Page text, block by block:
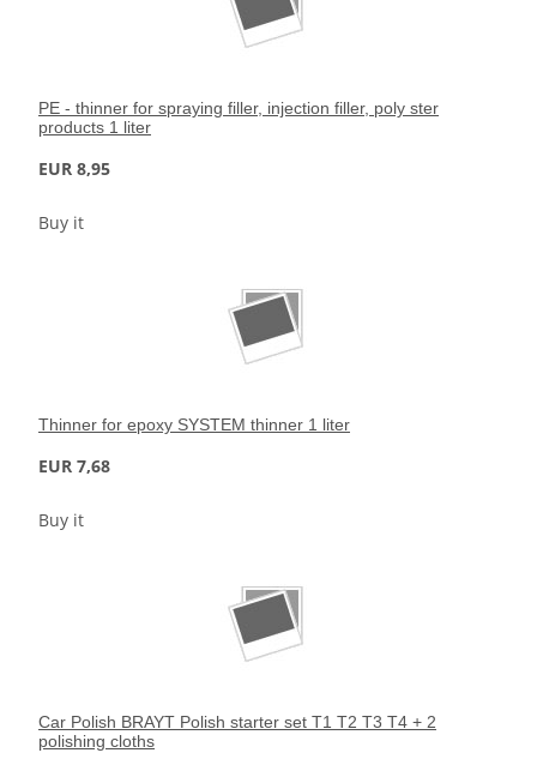
PE - thinner for spraying filler, injection filler, poly ster
products 1 liter
EUR 8,95
Buy it
Thinner for epoxy SYSTEM thinner 1 liter
EUR 7,68
Buy it
Car Polish BRAYT Polish starter set T1 T2 T3 T4 + 2
polishing cloths